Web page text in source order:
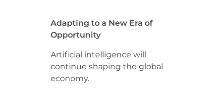
Adapting to a New Era of
Opportunity
Artificial intelligence will
continue shaping the global
economy.